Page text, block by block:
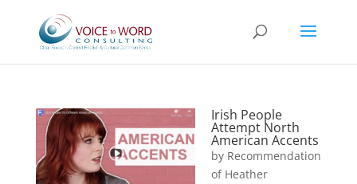
Irish People
Attempt North
American Accents
by Recommendation
of Heather